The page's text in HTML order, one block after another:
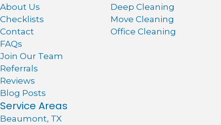
About Us
Checklists
Contact
FAQs
Join Our Team
Referrals
Reviews
Blog Posts
Deep Cleaning
Move Cleaning
Office Cleaning
Service Areas
Beaumont, TX